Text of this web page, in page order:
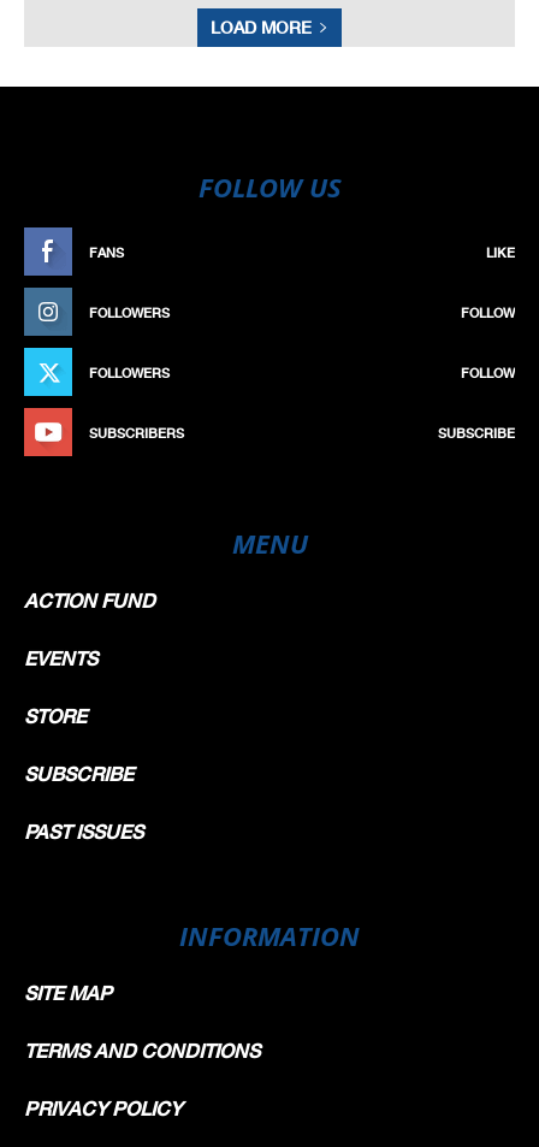
LOAD MORE
FOLLOW US
FANS LIKE
FOLLOWERS FOLLOW
FOLLOWERS FOLLOW
SUBSCRIBERS SUBSCRIBE
MENU
ACTION FUND
EVENTS
STORE
SUBSCRIBE
PAST ISSUES
INFORMATION
SITE MAP
TERMS AND CONDITIONS
PRIVACY POLICY